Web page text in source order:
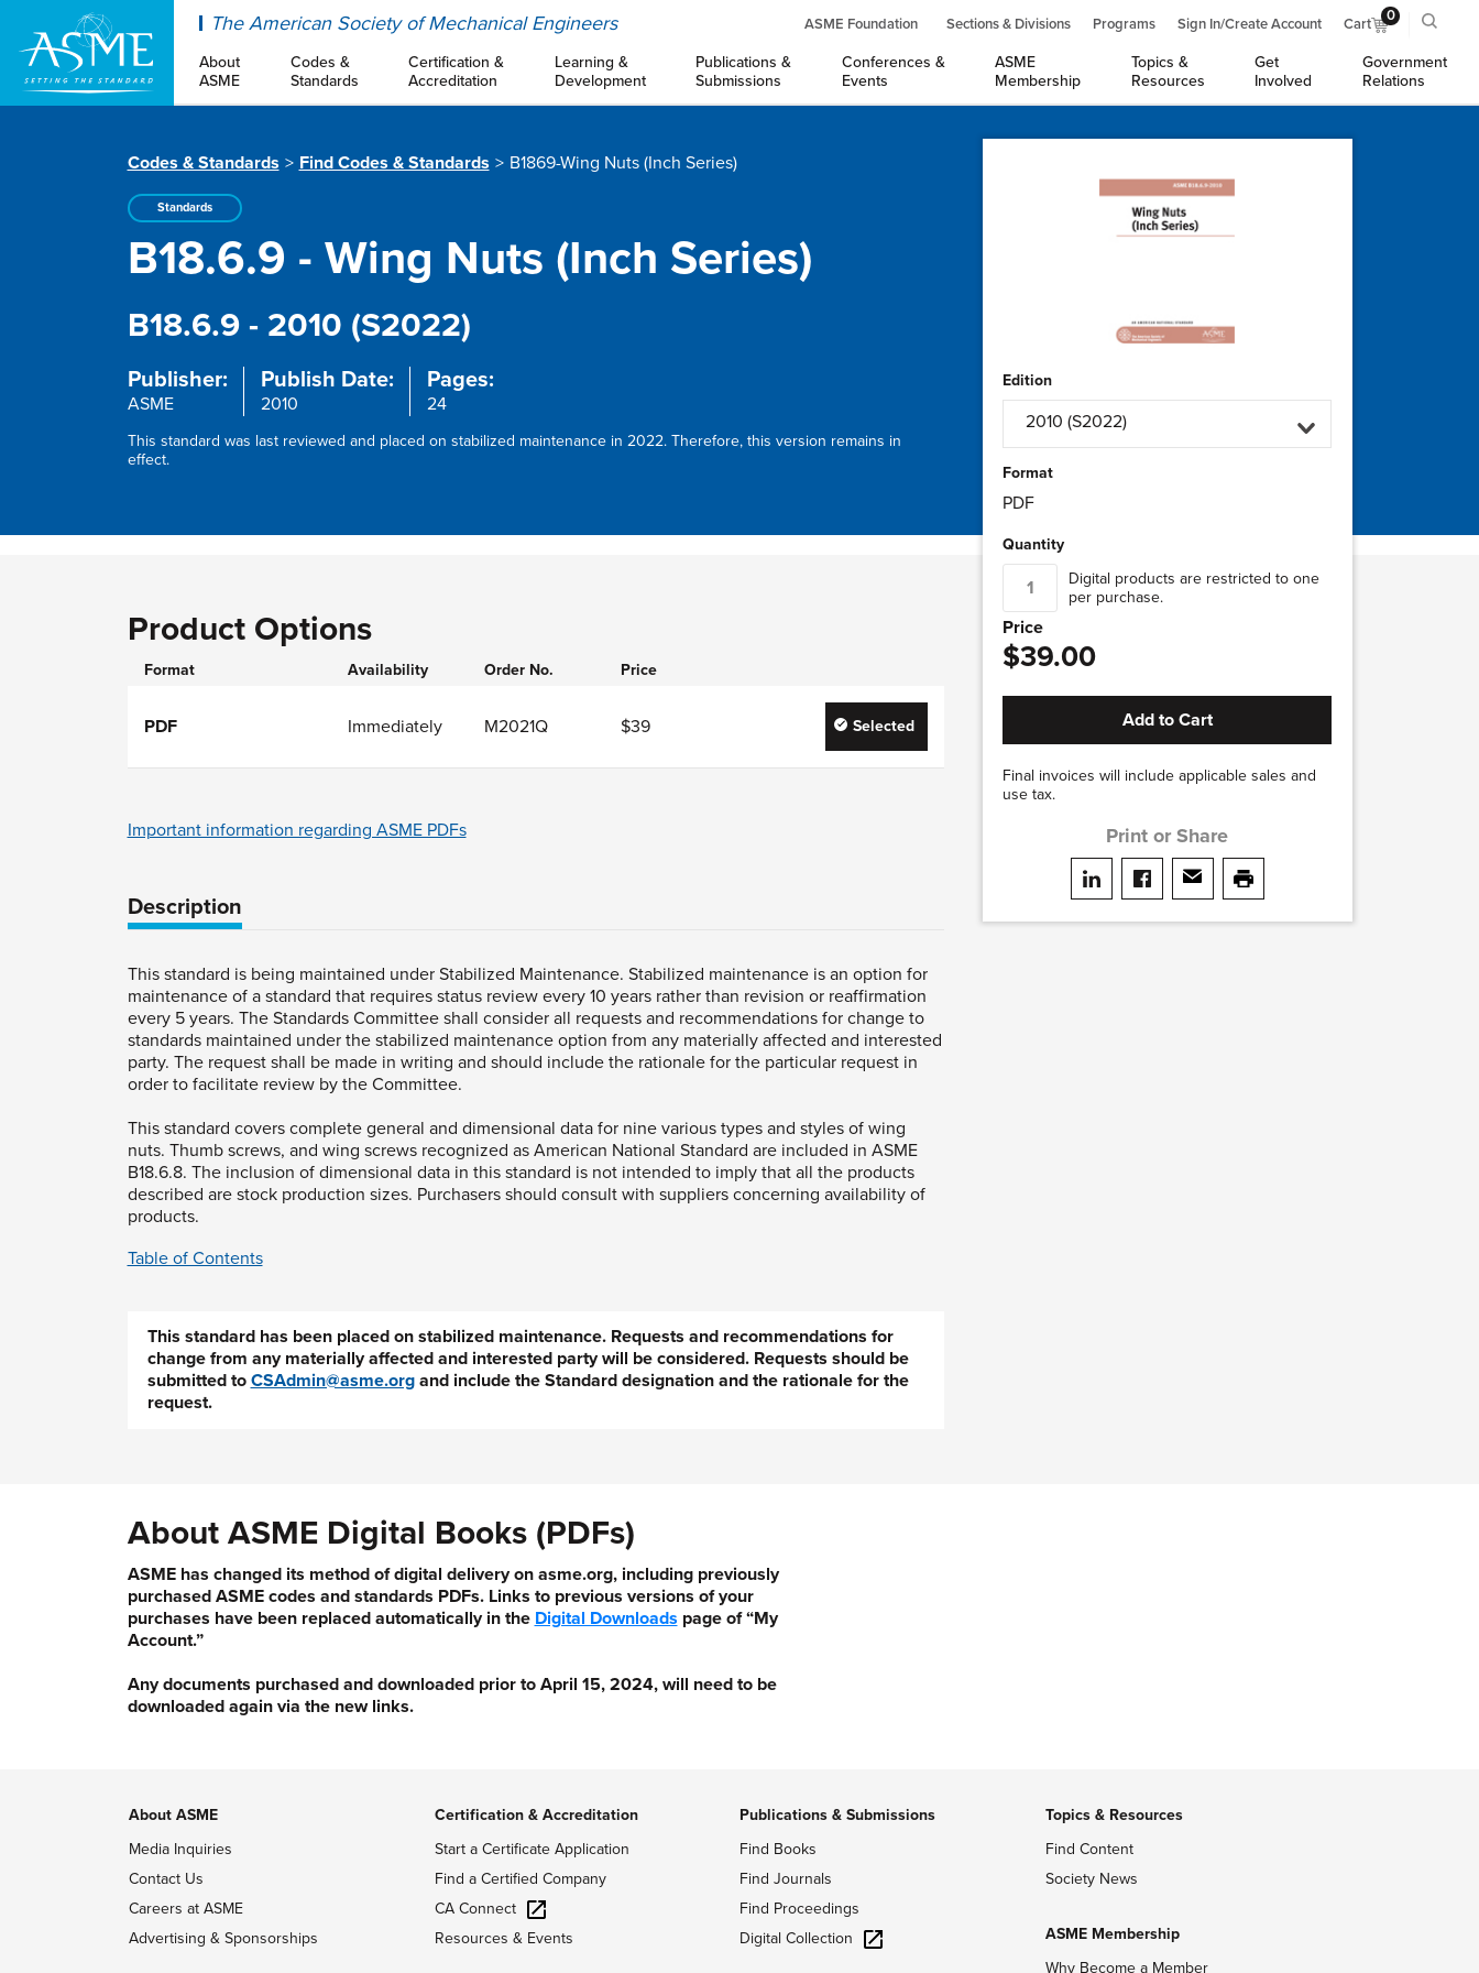
The American Society of Mechanical Engineers ASME Foundation Sections & Divisions Programs Sign In/Create Account Cart 0
About
ASME
Codes &
Standards
Certification &
Accreditation
Learning &
Development
Publications &
Submissions
Conferences &
Events
ASME
Membership
Topics &
Resources
Get
Involved
Government
Relations
Codes & Standards Find Codes & Standards B1869-Wing Nuts (Inch Series)
Standards
B18.6.9 - Wing Nuts (Inch Series)
B18.6.9 - 2010 (S2022)
Publisher:
ASME
Publish Date:
2010
Pages:
24
This standard was last reviewed and placed on stabilized maintenance in 2022. Therefore, this version remains in
effect.
Edition
2010 (S2022)
Format
PDF
Quantity
Digital products are restricted to one
per purchase.
Price
$39.00
Add to Cart
Final invoices will include applicable sales and
use tax.
Print or Share
Product Options
Format Availability Order No. Price
PDF Immediately M2021Q $39 Selected
Important information regarding ASME PDFs
Description
This standard is being maintained under Stabilized Maintenance. Stabilized maintenance is an option for
maintenance of a standard that requires status review every 10 years rather than revision or reaffirmation
every 5 years. The Standards Committee shall consider all requests and recommendations for change to
standards maintained under the stabilized maintenance option from any materially affected and interested
party. The request shall be made in writing and should include the rationale for the particular request in
order to facilitate review by the Committee.
This standard covers complete general and dimensional data for nine various types and styles of wing
nuts. Thumb screws, and wing screws recognized as American National Standard are included in ASME
B18.6.8. The inclusion of dimensional data in this standard is not intended to imply that all the products
described are stock production sizes. Purchasers should consult with suppliers concerning availability of
products.
Table of Contents
This standard has been placed on stabilized maintenance. Requests and recommendations for
change from any materially affected and interested party will be considered. Requests should be
submitted to CSAdmin@asme.organd include the Standard designation and the rationale for the
request.
About ASME Digital Books (PDFs)
ASME has changed its method of digital delivery on asme.org, including previously
purchased ASME codes and standards PDFs. Links to previous versions of your
purchases have been replaced automatically in the Digital Downloads page of “My
Account.”
Any documents purchased and downloaded prior to April 15, 2024, will need to be
downloaded again via the new links.
About ASME
Media Inquiries
Contact Us
Careers at ASME
Advertising & Sponsorships
Certification & Accreditation
Start a Certificate Application
Find a Certified Company
CA Connect
Resources & Events
Publications & Submissions
Find Books
Find Journals
Find Proceedings
Digital Collection
Topics & Resources
Find Content
Society News
ASME Membership
Why Become a Member